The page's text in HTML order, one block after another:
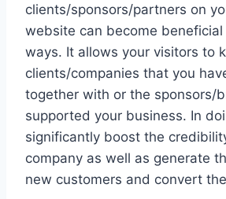
clients/sponsors/partners on
website can become
ways. It allows your visitors to
clients/companies that you
together with or the sponsors/
supported your business. In
significantly boost the
company as well as generate
new customers and convert